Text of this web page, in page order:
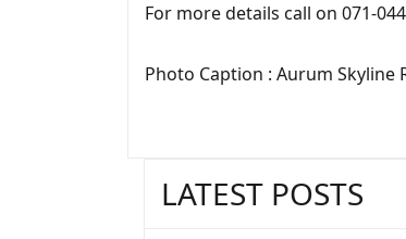
For more details call on 071-
Photo Caption : Aurum Skyline
LATEST POSTS